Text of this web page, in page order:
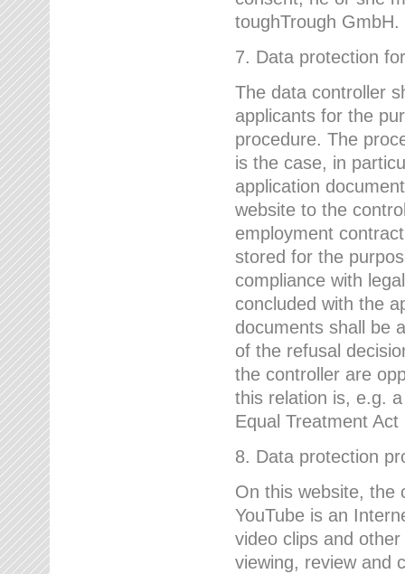
toughTrough GmbH.
7. Data protection
The data controller
applicants for the
procedure. The
is the case, in
application
website to the
employment
stored for the
compliance with
concluded with the
documents shall be
of the refusal
the controller are
this relation is, e.g.
Equal Treatment
8. Data protection
On this website, the
YouTube is an
video clips and
viewing, review and